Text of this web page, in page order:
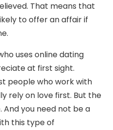
That means that
to offer an affair if
uses online dating
at first sight.
people who work with
rely on love first. But the
you need not be a
this type of